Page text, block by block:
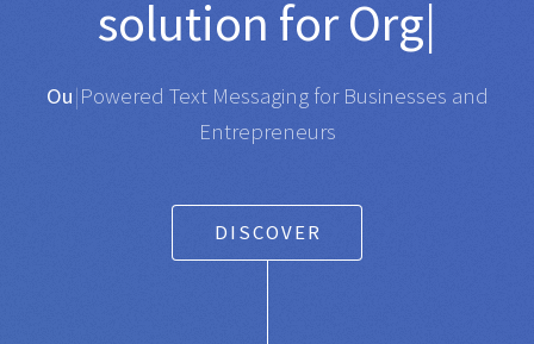
solution forOrganisatio
Any SMS gateway|Powered Text Messaging for
Businesses and Entrepreneurs
DISCOVER